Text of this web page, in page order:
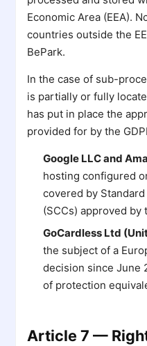
Economic Area (EEA).
countries outside the
BePark.
In the case of sub-
is partially or fully
has put in place the
provided for by the
Google LLC and
hosting configured
covered by
(SCCs) approved by
GoCardless Ltd
the subject of a
decision since June
of protection
Article 7 —